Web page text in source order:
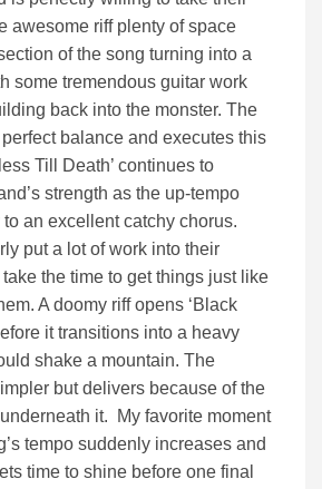
awesome riff plenty of space
of the song turning into a
some tremendous guitar work
back into the monster. The
balance and executes this
Till Death’ continues to
strength as the up-tempo
an excellent catchy chorus.
put a lot of work into their
the time to get things just like
A doomy riff opens ‘Black
it transitions into a heavy
shake a mountain. The
but delivers because of the
it. My favorite moment
tempo suddenly increases and
time to shine before one final